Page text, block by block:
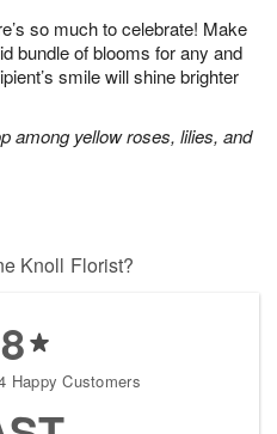
so much to celebrate! Make
bundle of blooms for any and
smile will shine brighter
among yellow roses, lilies, and
Knoll Florist?
Happy Customers